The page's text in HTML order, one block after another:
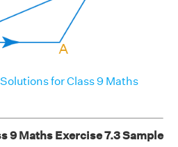
for Class 9 Maths
9 Maths Exercise 7.3 Sample